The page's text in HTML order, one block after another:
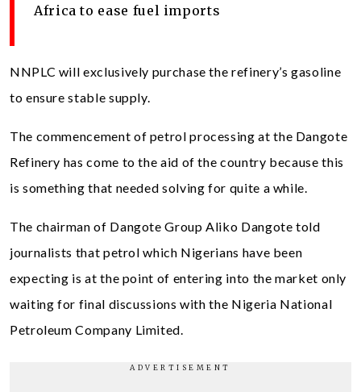
Africa to ease fuel imports
NNPLC will exclusively purchase the refinery’s gasoline
to ensure stable supply.
The commencement of petrol processing at the Dangote
Refinery has come to the aid of the country because this
is something that needed solving for quite a while.
The chairman of Dangote Group Aliko Dangote told
journalists that petrol which Nigerians have been
expecting is at the point of entering into the market only
waiting for final discussions with the Nigeria National
Petroleum Company Limited.